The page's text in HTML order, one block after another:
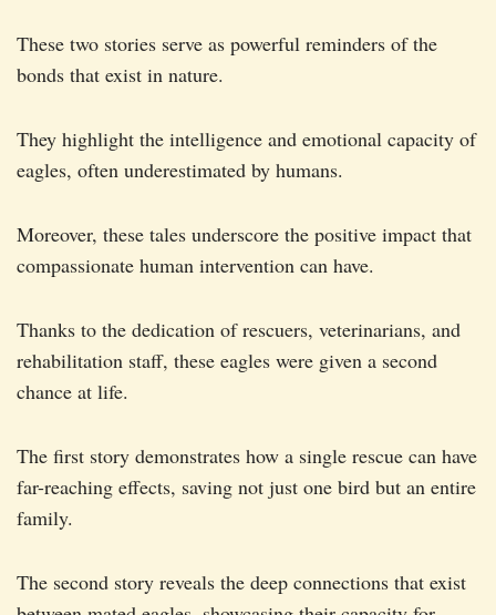
These two stories serve as powerful reminders of the
bonds that exist in nature.
They highlight the intelligence and emotional capacity of
eagles, often underestimated by humans.
Moreover, these tales underscore the positive impact that
compassionate human intervention can have.
Thanks to the dedication of rescuers, veterinarians, and
rehabilitation staff, these eagles were given a second
chance at life.
The first story demonstrates how a single rescue can have
far-reaching effects, saving not just one bird but an entire
family.
The second story reveals the deep connections that exist